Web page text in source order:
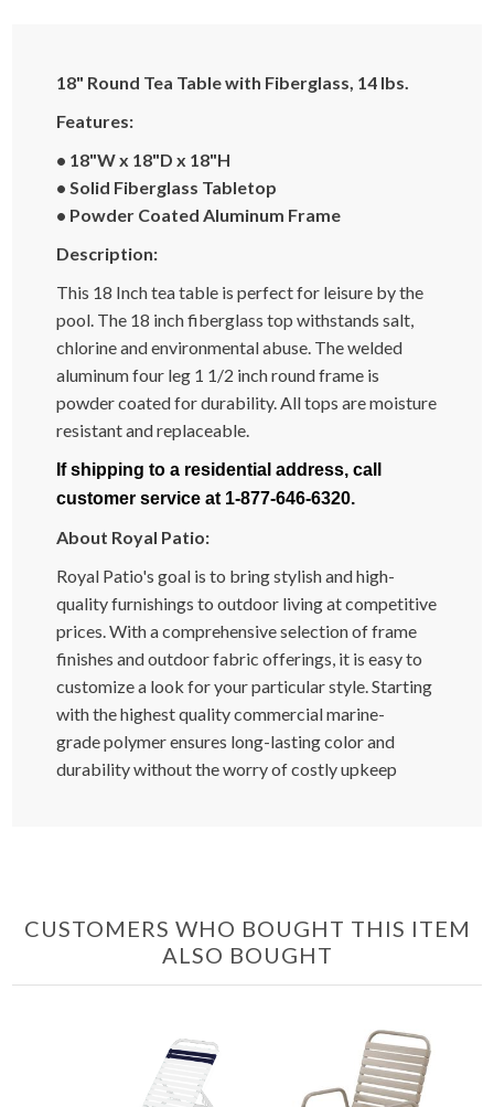
18" Round Tea Table with Fiberglass, 14 lbs.
Features:
• 18"W x 18"D x 18"H
• Solid Fiberglass Tabletop
• Powder Coated Aluminum Frame
Description:
This 18 Inch tea table is perfect for leisure by the
pool. The 18 inch fiberglass top withstands salt,
chlorine and environmental abuse. The welded
aluminum four leg 1 1/2 inch round frame is
powder coated for durability. All tops are moisture
resistant and replaceable.
If shipping to a residential address, call
customer service at 1-877-646-6320.
About Royal Patio:
Royal Patio's goal is to bring stylish and high-
quality furnishings to outdoor living at competitive
prices. With a comprehensive selection of frame
finishes and outdoor fabric offerings, it is easy to
customize a look for your particular style. Starting
with the highest quality commercial marine-
grade polymer ensures long-lasting color and
durability without the worry of costly upkeep
CUSTOMERS WHO BOUGHT THIS ITEM
ALSO BOUGHT